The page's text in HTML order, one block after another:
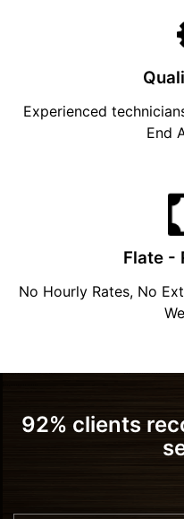
Experienced
End
Flate -
No Hourly Rates, No
92% clients